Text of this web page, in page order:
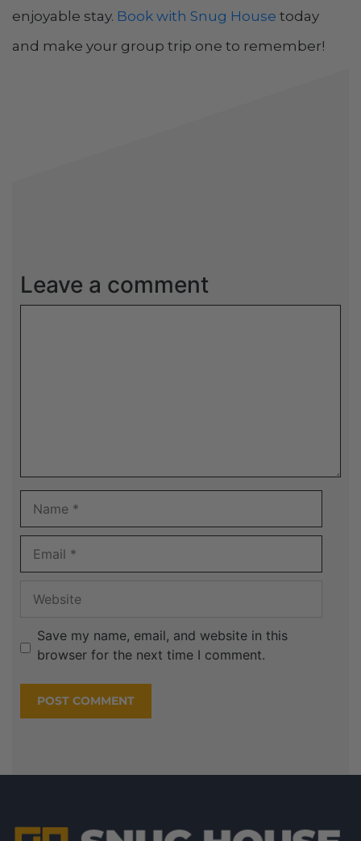
enjoyable stay. Book with Snug House today
and make your group trip one to remember!
Leave a comment
Save my name, email, and website in this
browser for the next time I comment.